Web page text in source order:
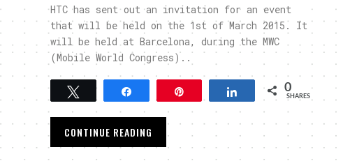
HTC has sent out an invitation for an event
that will be held on the 1st of March 2015. It
will be held at Barcelona, during the MWC
(Mobile World Congress)..
Tweet Share 0
SHARES
CONTINUE READING